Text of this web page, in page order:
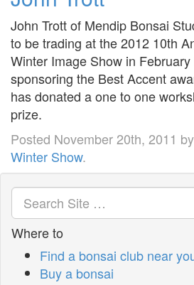
John Trott of Mendip Bonsai
to be trading at the 2012 10th
Winter Image Show in
sponsoring the Best Accent
has donated a one to one
prize.
Posted November 20th, 2011 by
Winter Show.
Where to
Find a bonsai club near
Buy a bonsai